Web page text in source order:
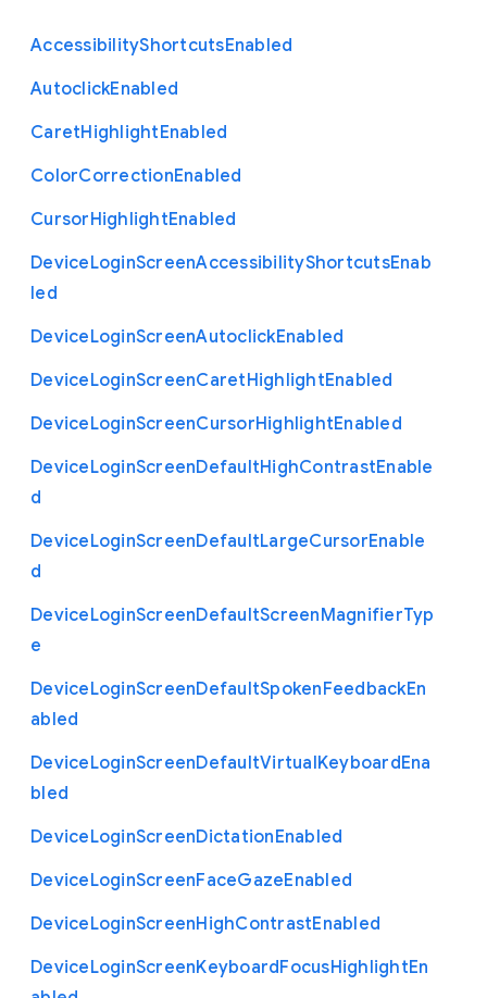
AccessibilityShortcutsEnabled
AutoclickEnabled
CaretHighlightEnabled
ColorCorrectionEnabled
CursorHighlightEnabled
DeviceLoginScreenAccessibilityShortcutsEnab
led
DeviceLoginScreenAutoclickEnabled
DeviceLoginScreenCaretHighlightEnabled
DeviceLoginScreenCursorHighlightEnabled
DeviceLoginScreenDefaultHighContrastEnable
d
DeviceLoginScreenDefaultLargeCursorEnable
d
DeviceLoginScreenDefaultScreenMagnifierTyp
e
DeviceLoginScreenDefaultSpokenFeedbackEn
abled
DeviceLoginScreenDefaultVirtualKeyboardEna
bled
DeviceLoginScreenDictationEnabled
DeviceLoginScreenFaceGazeEnabled
DeviceLoginScreenHighContrastEnabled
DeviceLoginScreenKeyboardFocusHighlightEn